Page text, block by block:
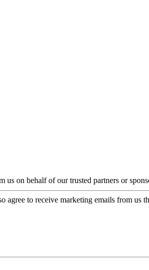
us on behalf of our trusted partners or
agree to receive marketing emails from us